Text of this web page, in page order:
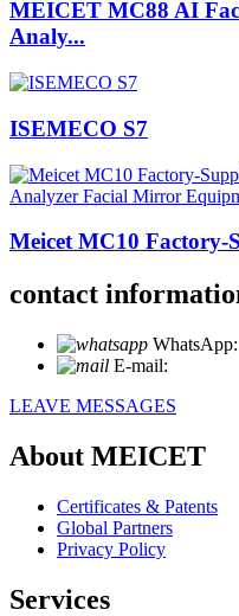
MEICET MC88 AI
Analy...
ISEMECO S7
Meicet MC10 Factory-
contact
WhatsApp:
E-mail:
LEAVE MESSAGES
About MEICET
Certificates & Patents
Global Partners
Privacy Policy
Services